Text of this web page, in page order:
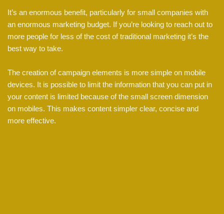
It’s an enormous benefit, particularly for small companies with
an enormous marketing budget. If you’re looking to reach out to
more people for less of the cost of traditional marketing it’s the
best way to take.
The creation of campaign elements is more simple on mobile
devices. It is possible to limit the information that you can put in
your content is limited because of the small screen dimension
on mobiles. This makes content simpler clear, concise and
more effective.